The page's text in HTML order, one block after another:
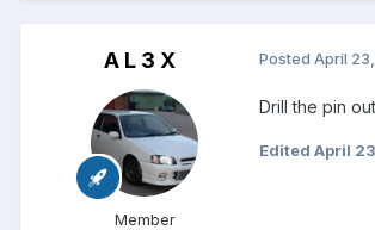
A L 3 X
Member
Posted April
Drill the pin
Edited April